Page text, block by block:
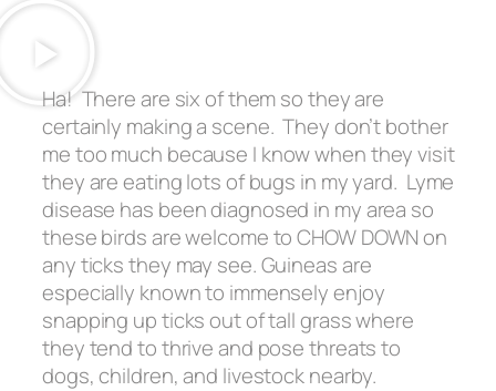
Ha! There are six of them so they are
certainly making a scene. They don’t bother
me too much because I know when they visit
they are eating lots of bugs in my yard. Lyme
disease has been diagnosed in my area so
these birds are welcome to CHOW DOWN on
any ticks they may see. Guineas are
especially known to immensely enjoy
snapping up ticks out of tall grass where
they tend to thrive and pose threats to
dogs, children, and livestock nearby.